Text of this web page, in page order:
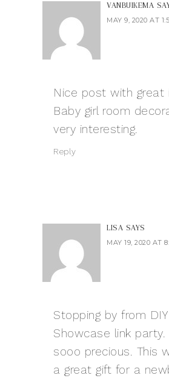
VANBUIKEMA
MAY 9, 2020 AT
Nice post with great
Baby girl room
very interesting.
Reply
LISA SAYS
MAY 19, 2020 AT
Stopping by from
Showcase link party.
sooo precious. This
a great gift for a